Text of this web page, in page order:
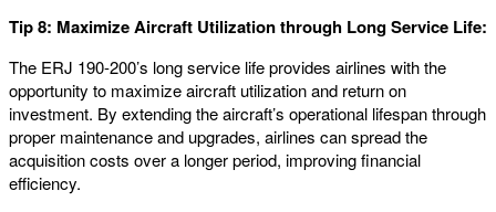
Tip 8: Maximize Aircraft Utilization through Long Service Life:
The ERJ 190-200’s long service life provides airlines with the
opportunity to maximize aircraft utilization and return on
investment. By extending the aircraft’s operational lifespan through
proper maintenance and upgrades, airlines can spread the
acquisition costs over a longer period, improving financial
efficiency.